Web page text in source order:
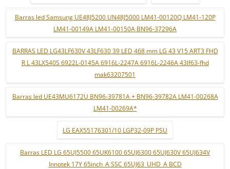
Barras led Samsung UE48J5200 UN48J5000 LM41-00120Q LM41-120P
LM41-00149A LM41-00150A BN96-37296A
BARRAS LED LG43LF630V 43LF630 39 LED 468 mm LG 43 V15 ART3 FHD
R L 43LX540S 6922L-0145A 6916L-2247A 6916L-2246A 43lf63-fhd
mak63207501
Barras led UE43MU6172U BN96-39781A + BN96-39782A LM41-00268A
LM41-00269A*
LG EAX55176301/10 LGP32-09P PSU
Barras LED LG 65UJ5500 65UK6100 65UJ6300 65UJ630V 65UJ634V
Innotek 17Y 65inch_A SSC 65UJ63_UHD_A BCD